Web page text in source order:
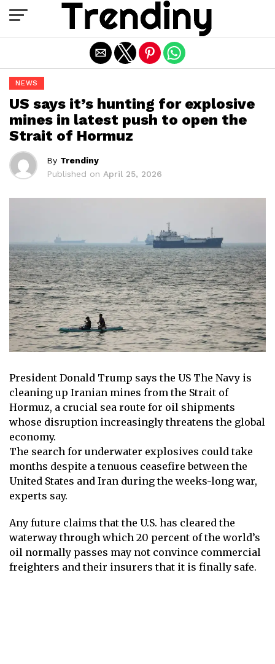
NEWS
US says it’s hunting for explosive
mines in latest push to open the
Strait of Hormuz
By Trendiny
Published on April 25, 2026
President Donald Trump says the US The Navy is
cleaning up Iranian mines from the Strait of
Hormuz, a crucial sea route for oil shipments
whose disruption increasingly threatens the global
economy.
The search for underwater explosives could take
months despite a tenuous ceasefire between the
United States and Iran during the weeks-long war,
experts say.
Any future claims that the U.S. has cleared the
waterway through which 20 percent of the world’s
oil normally passes may not convince commercial
freighters and their insurers that it is finally safe.
Exit mobile version